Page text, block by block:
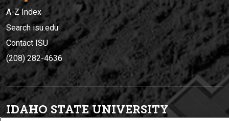
A-Z Index
Search isu.edu
Contact ISU
(208) 282-4636
IDAHO STATE UNIVERSITY